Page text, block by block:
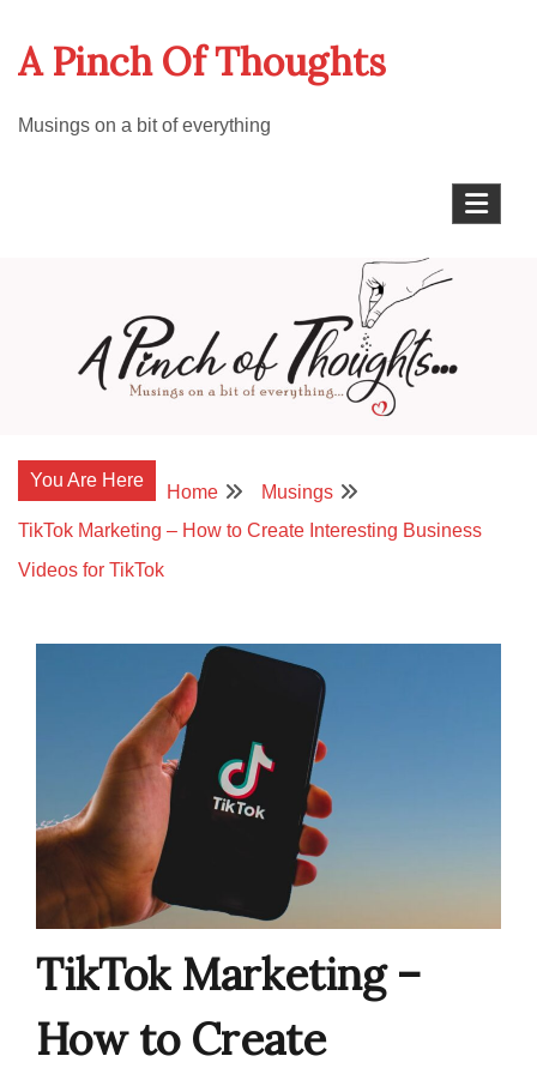
A Pinch Of Thoughts
Musings on a bit of everything
You Are Here
Home
Musings
TikTok Marketing – How to Create Interesting Business
Videos for TikTok
TikTok Marketing –
How to Create